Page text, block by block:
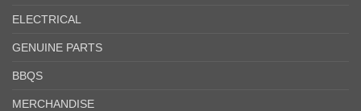
ELECTRICAL
GENUINE PARTS
BBQS
MERCHANDISE